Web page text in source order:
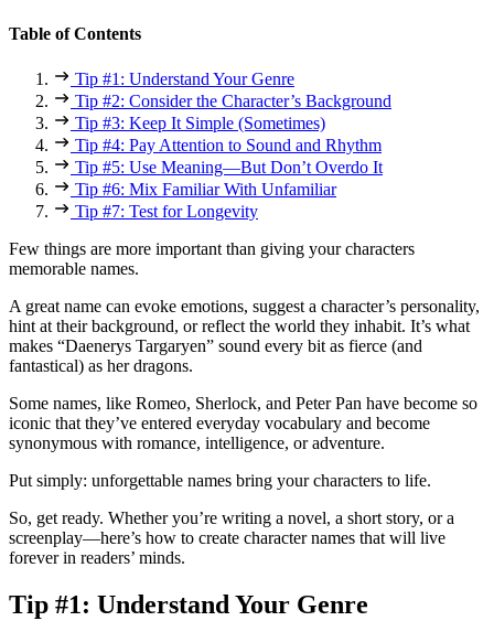
Table of Contents
Tip #1: Understand Your Genre
Tip #2: Consider the Character’s Background
Tip #3: Keep It Simple (Sometimes)
Tip #4: Pay Attention to Sound and Rhythm
Tip #5: Use Meaning—But Don’t Overdo It
Tip #6: Mix Familiar With Unfamiliar
Tip #7: Test for Longevity
Few things are more important than giving your characters
memorable names.
A great name can evoke emotions, suggest a character’s personality,
hint at their background, or reflect the world they inhabit. It’s what
makes “Daenerys Targaryen” sound every bit as fierce (and
fantastical) as her dragons.
Some names, like Romeo, Sherlock, and Peter Pan have become so
iconic that they’ve entered everyday vocabulary and become
synonymous with romance, intelligence, or adventure.
Put simply: unforgettable names bring your characters to life.
So, get ready. Whether you’re writing a novel, a short story, or a
screenplay—here’s how to create character names that will live
forever in readers’ minds.
Tip #1: Understand Your Genre